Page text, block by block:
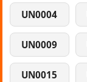
UN0004
UN0009
UN0015